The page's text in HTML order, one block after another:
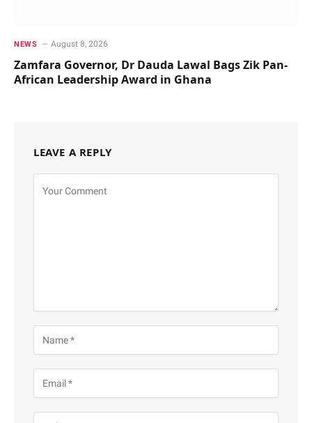
NEWS August 8, 2026
Zamfara Governor, Dr Dauda Lawal Bags Zik Pan-
African Leadership Award in Ghana
LEAVE A REPLY